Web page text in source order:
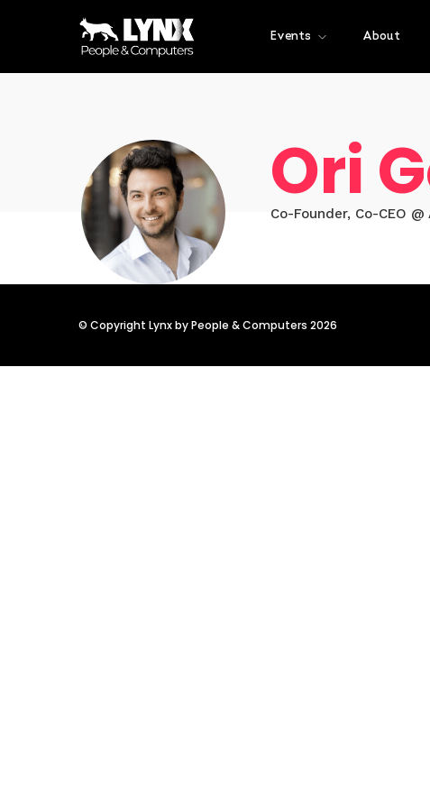
Events About
Ori
Co-Founder, Co-CEO @
© Copyright Lynx by People & Computers 2026